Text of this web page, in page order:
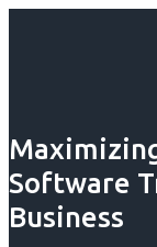
Software
Business